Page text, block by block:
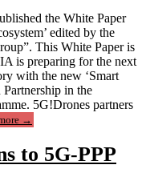
the White Paper
edited by the
This White Paper is
is preparing for the next
with the new ‘Smart
in the
5G!Drones partners
“5G-
PPP
paper
→
to 5G-PPP